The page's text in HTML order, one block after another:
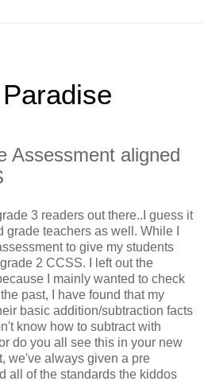
Assessment aligned
3 readers out there..I guess it
teachers as well. While I
to give my students
2 CCSS. I left out the
I mainly wanted to check
past, I have found that my
basic addition/subtraction facts
know how to subtract with
do you all see this in your new
we've always given a pre
all of the standards the kiddos